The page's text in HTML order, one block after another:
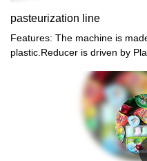
pasteurization line
Features: The machine is
plastic.Reducer is driven by
temperature.High
operation.The machine is the